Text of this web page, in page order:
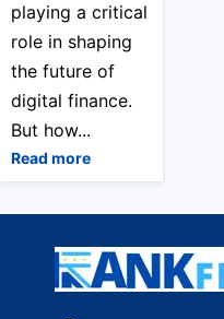
playing a critical
role in shaping
the future of
digital finance.
But how...
Read more